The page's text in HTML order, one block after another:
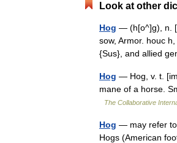
Look at other
Hog — (h[o^]g), n.
sow, Armor. houc
{Sus}, and allied
Hog — Hog, v. t.
mane of a horse.
The Collaborative
Hog — may refer
Hogs (American